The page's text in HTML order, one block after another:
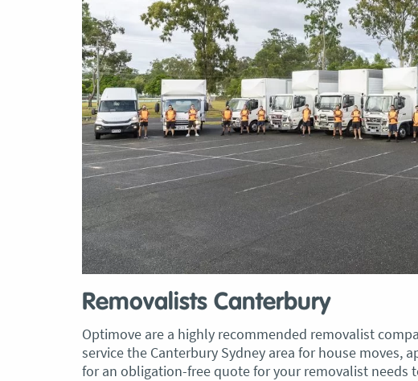
Removalists Canterbury
Optimove are a highly recommended removalist
service the Canterbury Sydney area for house moves,
for an obligation-free quote for your removalist needs